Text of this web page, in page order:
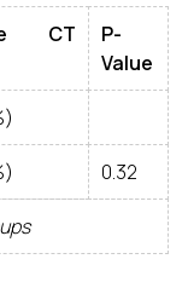
CT
P-
Value
0.32